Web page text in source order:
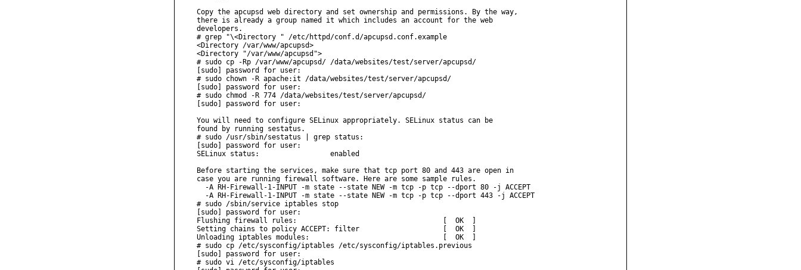
Copy the apcupsd web directory and set ownership and permissions. By the way,
there is already a group named it which includes an account for the web
developers.
# grep "\<Directory " /etc/httpd/conf.d/apcupsd.conf.example
<Directory /var/www/apcupsd>
<Directory "/var/www/apcupsd">
# sudo cp -Rp /var/www/apcupsd/ /data/websites/test/server/apcupsd/
[sudo] password for user:
# sudo chown -R apache:it /data/websites/test/server/apcupsd/
[sudo] password for user:
# sudo chmod -R 774 /data/websites/test/server/apcupsd/
[sudo] password for user:
You will need to configure SELinux appropriately. SELinux status can be
found by running sestatus.
# sudo /usr/sbin/sestatus | grep status:
[sudo] password for user:
SELinux status:                 enabled
Before starting the services, make sure that tcp port 80 and 443 are open in
case you are running firewall software. Here are some sample rules.
  -A RH-Firewall-1-INPUT -m state --state NEW -m tcp -p tcp --dport 80 -j ACCEPT
  -A RH-Firewall-1-INPUT -m state --state NEW -m tcp -p tcp --dport 443 -j ACCEPT
# sudo /sbin/service iptables stop
[sudo] password for user:
Flushing firewall rules:                                   [  OK  ]
Setting chains to policy ACCEPT: filter                    [  OK  ]
Unloading iptables modules:                                [  OK  ]
# sudo cp /etc/sysconfig/iptables /etc/sysconfig/iptables.previous
[sudo] password for user:
# sudo vi /etc/sysconfig/iptables